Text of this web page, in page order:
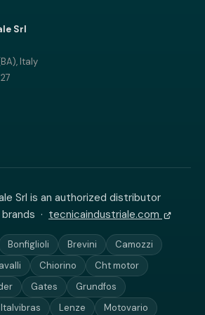
Srl
Italy
Srl is an authorized distributor
· tecnicaindustriale.com
Bonfiglioli Brevini
Camozzi
Chiorino
Cht motor
Gates
Grundfos
Italvibras Lenze Motovario